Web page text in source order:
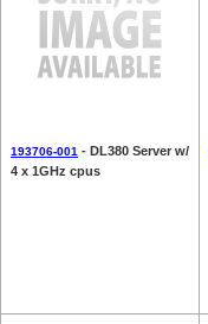
193706-001 - DL380 Server w/
4 x 1GHz cpus